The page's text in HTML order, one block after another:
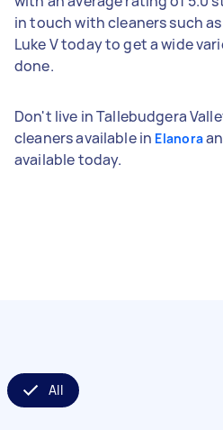
in touch with cleaners such as
Luke V today to get a wide
done.
Don't live in Tallebudgera
cleaners available in Elanora
available today.
All